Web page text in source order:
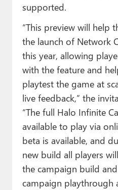
supported.
“This preview will help
the launch of Network
this year, allowing
with the feature and
playtest the game at
live feedback,” the
“The full Halo Infinite
available to play via
beta is available, and
new build all players
the campaign build
campaign playthrough